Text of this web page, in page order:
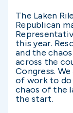
The Laken
Republican
this year.
and the
across the
Congress.
of work to
chaos of the
the start.